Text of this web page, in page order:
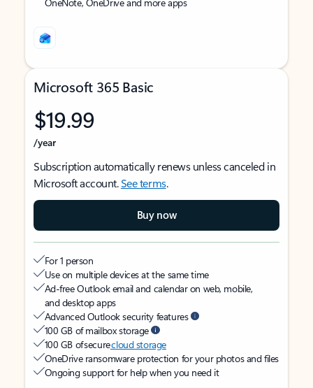
Microsoft 365 Basic
$19.99
/year
Subscription automatically renews unless canceled in
Microsoft account.See terms.
Buy now
For 1 person
Use on multiple devices at the same time
Ad-free Outlook email and calendar on web, mobile,
and desktop apps
Advanced Outlook security features
100 GB of mailbox storage
100 GB of securecloud storage
OneDrive ransomware protection for your photos and files
Ongoing support for help when you need it